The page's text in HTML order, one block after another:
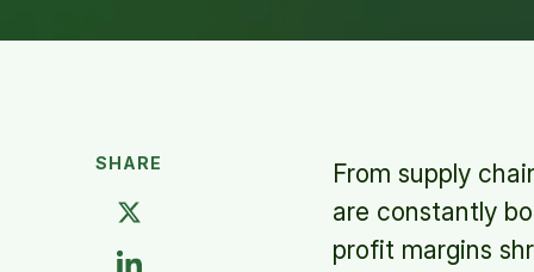
SHARE
From supply
are constantly
profit margins